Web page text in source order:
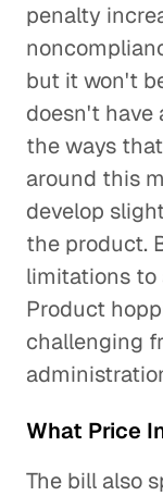
penalty
but it won't
doesn't have
the ways
around this
develop
the product.
limitations to
Product
challenging
What Price
The bill also